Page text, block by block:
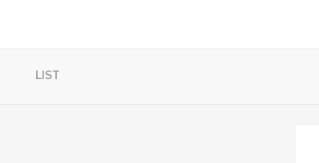
LIST